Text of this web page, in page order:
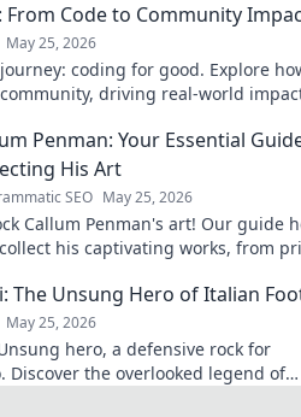
From Code to Community
May 25, 2026
coding for good. Explore
driving real-world
Penman: Your Essential
His Art
SEO May 25, 2026
Callum Penman's art! Our guide
his captivating works, from
The Unsung Hero of Italian
May 25, 2026
hero, a defensive rock for
Discover the overlooked legend of